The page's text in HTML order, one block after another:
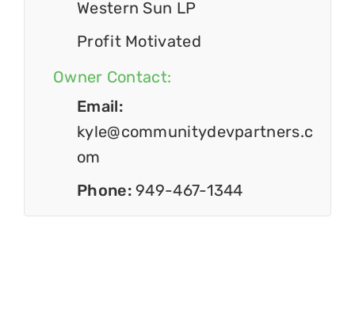
Western Sun LP
Profit Motivated
Owner Contact:
Email:
kyle@communitydevpartners.c
om
Phone:949-467-1344